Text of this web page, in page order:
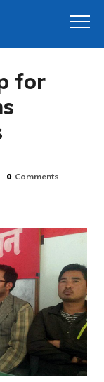
for
0 Comments